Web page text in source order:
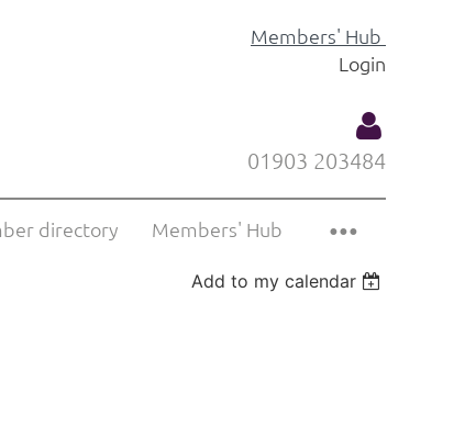
Members' Hub
Login
01903 203484
directory Members' Hub
Add to my calendar